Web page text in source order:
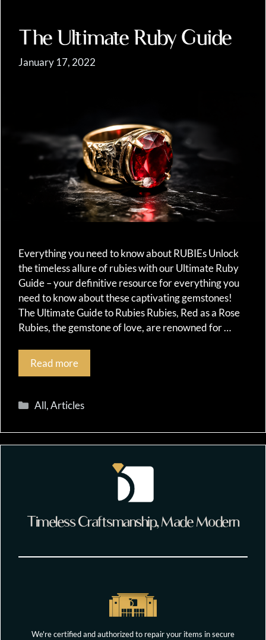
The Ultimate Ruby Guide
January 17, 2022
Everything you need to know about RUBIEs Unlock
the timeless allure of rubies with our Ultimate Ruby
Guide – your definitive resource for everything you
need to know about these captivating gemstones!
The Ultimate Guide to Rubies Rubies, Red as a Rose
Rubies, the gemstone of love, are renowned for …
Read more
Categories
All,Articles
Timeless Craftsmanship, Made Modern
We're certified and authorized to repair your items in secure